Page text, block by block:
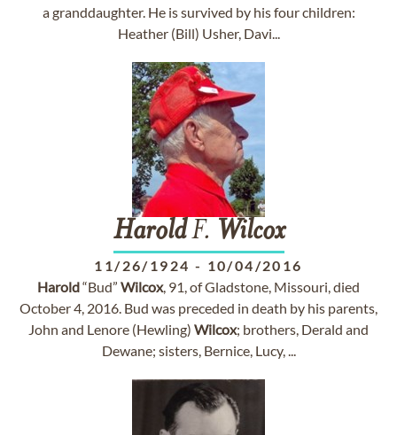
a granddaughter. He is survived by his four children:
Heather (Bill) Usher, Davi...
HaroldF. Wilcox
11/26/1924 - 10/04/2016
Harold“Bud” Wilcox, 91, of Gladstone, Missouri, died
October 4, 2016. Bud was preceded in death by his parents,
John and Lenore (Hewling) Wilcox; brothers, Derald and
Dewane; sisters, Bernice, Lucy, ...